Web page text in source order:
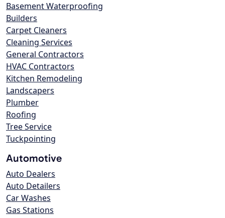
Basement Waterproofing
Builders
Carpet Cleaners
Cleaning Services
General Contractors
HVAC Contractors
Kitchen Remodeling
Landscapers
Plumber
Roofing
Tree Service
Tuckpointing
Automotive
Auto Dealers
Auto Detailers
Car Washes
Gas Stations